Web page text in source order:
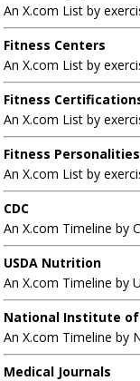
An X.com List by
Fitness Centers
An X.com List by
Fitness
An X.com List by
Fitness Personalities
An X.com List by
CDC
An X.com Timeline by
USDA Nutrition
An X.com Timeline by
National Institute of
An X.com Timeline by
Medical Journals